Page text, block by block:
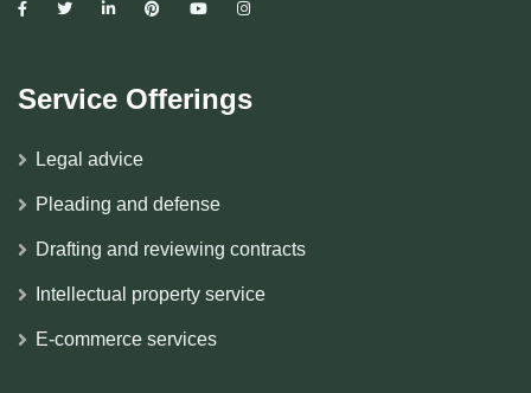
Service Offerings
Legal advice
Pleading and defense
Drafting and reviewing contracts
Intellectual property service
E-commerce services